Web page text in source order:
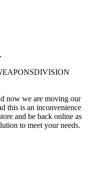
now we are moving our
this is an inconvenience
and be back online as
to meet your needs.